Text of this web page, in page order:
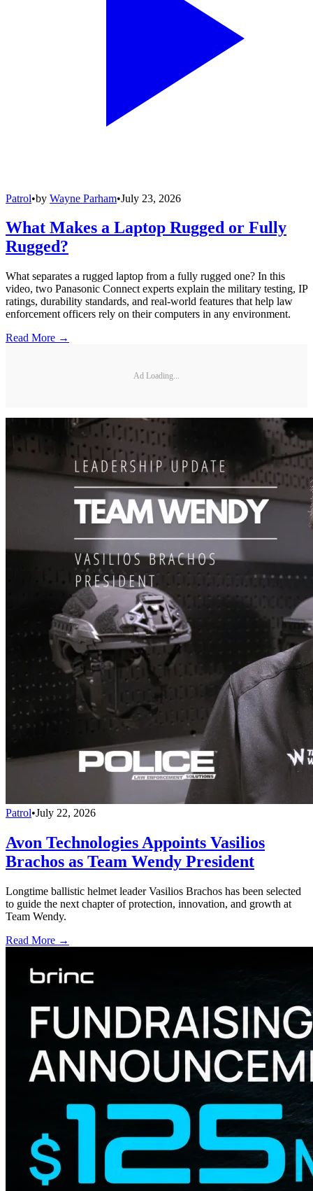
Patrol•by Wayne Parham•July 23, 2026
What Makes a Laptop Rugged or Fully
Rugged?
What separates a rugged laptop from a fully rugged one? In this
video, two Panasonic Connect experts explain the military testing, IP
ratings, durability standards, and real-world features that help law
enforcement officers rely on their computers in any environment.
Read More →
Ad Loading...
Patrol•July 22, 2026
Avon Technologies Appoints Vasilios
Brachos as Team Wendy President
Longtime ballistic helmet leader Vasilios Brachos has been selected
to guide the next chapter of protection, innovation, and growth at
Team Wendy.
Read More →